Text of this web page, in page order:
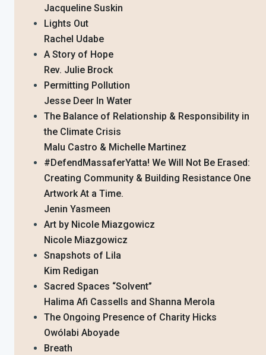
Jacqueline Suskin
Lights Out
Rachel Udabe
A Story of Hope
Rev. Julie Brock
Permitting Pollution
Jesse Deer In Water
The Balance of Relationship & Responsibility in
the Climate Crisis
Malu Castro & Michelle Martinez
#DefendMassaferYatta! We Will Not Be Erased:
Creating Community & Building Resistance One
Artwork At a Time.
Jenin Yasmeen
Art by Nicole Miazgowicz
Nicole Miazgowicz
Snapshots of Lila
Kim Redigan
Sacred Spaces “Solvent”
Halima Afi Cassells and Shanna Merola
The Ongoing Presence of Charity Hicks
Owólabi Aboyade
Breath